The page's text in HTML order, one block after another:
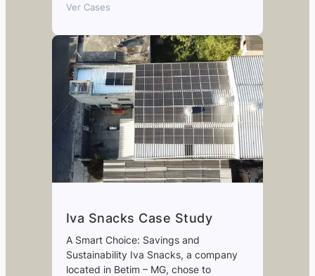
Ver Cases
Iva Snacks Case Study
A Smart Choice: Savings and
Sustainability Iva Snacks, a company
located in Betim – MG, chose to